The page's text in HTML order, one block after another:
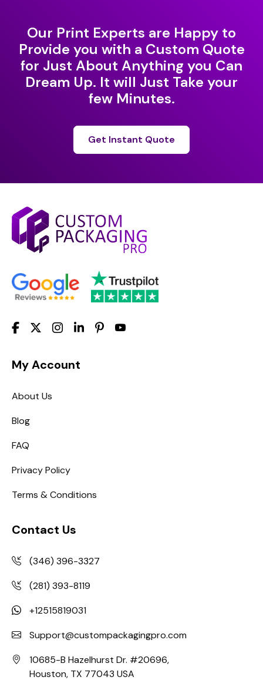
Our Print Experts are Happy to
Provide you with a Custom Quote
for Just About Anything you Can
Dream Up. It will Just Take your
few Minutes.
Get Instant Quote
My Account
About Us
Blog
FAQ
Privacy Policy
Terms & Conditions
Contact Us
(346) 396-3327
(281) 393-8119
+12515819031
Support@custompackagingpro.com
10685-B Hazelhurst Dr. #20696,
Houston, TX 77043 USA